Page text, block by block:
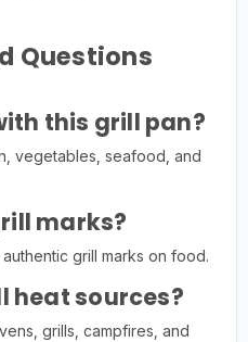
Questions
this grill pan?
vegetables, seafood, and
marks?
grill marks on food.
heat sources?
grills, campfires, and